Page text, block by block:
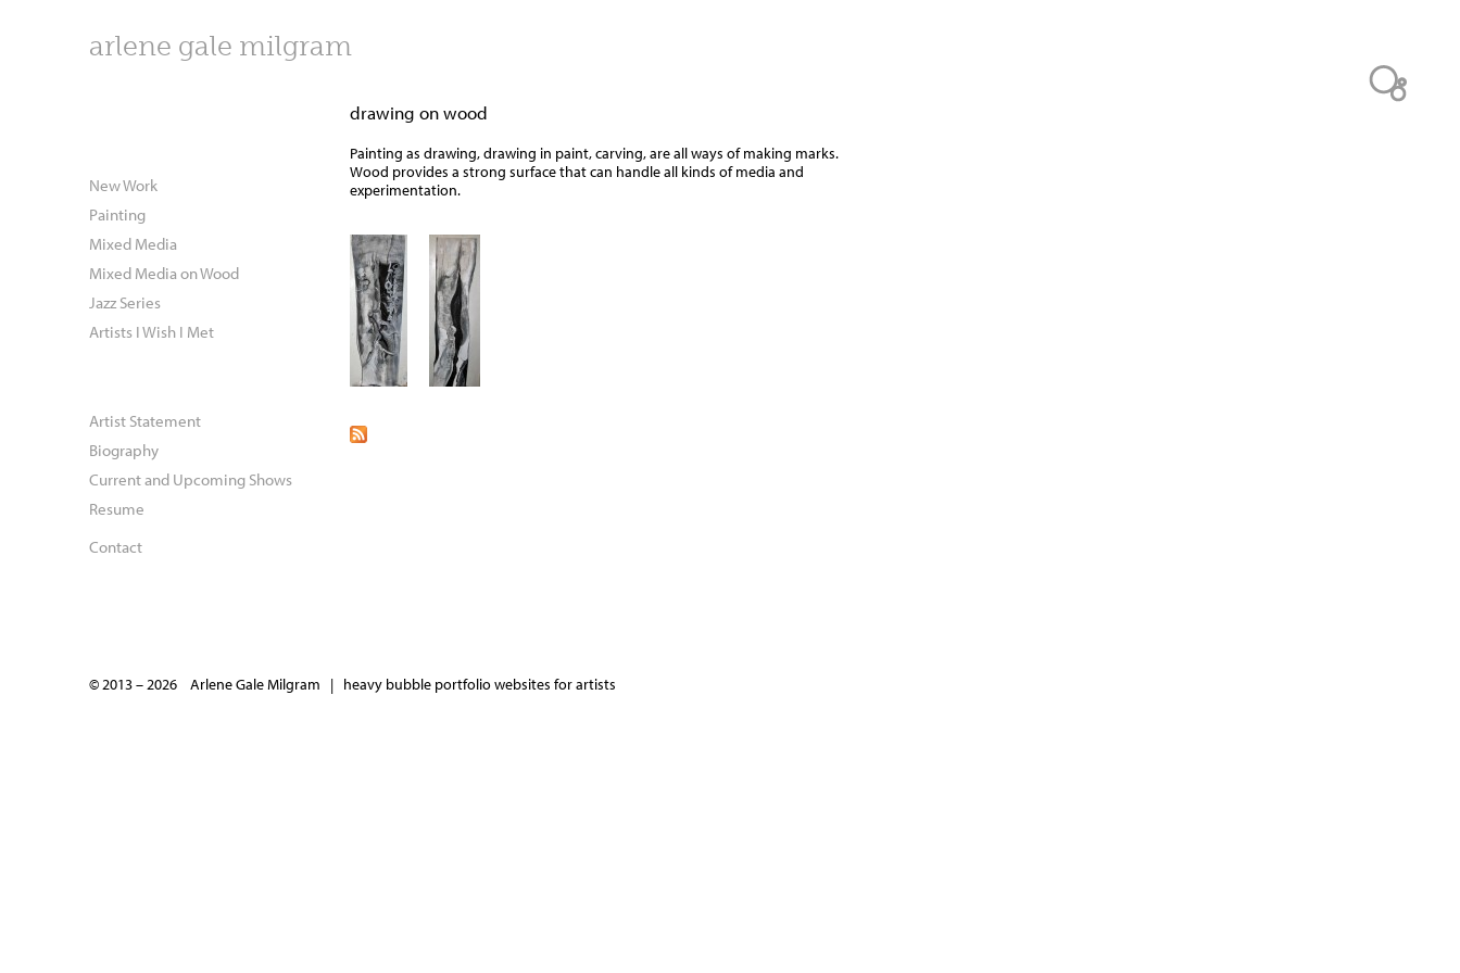
arlene gale milgram
drawing on wood
Painting as drawing, drawing in paint, carving, are all ways of making marks.
Wood provides a strong surface that can handle all kinds of media and
experimentation.
New Work
Painting
Mixed Media
Mixed Media on Wood
Jazz Series
Artists I Wish I Met
Artist Statement
Biography
Current and Upcoming Shows
Resume
Contact
© 2013 – 2026 Arlene Gale Milgram | heavy bubble portfolio websites for artists